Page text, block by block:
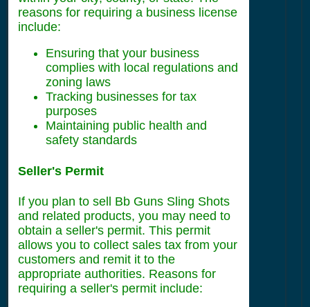
reasons for requiring a business license
include:
Ensuring that your business
complies with local regulations and
zoning laws
Tracking businesses for tax
purposes
Maintaining public health and
safety standards
Seller's Permit
If you plan to sell Bb Guns Sling Shots
and related products, you may need to
obtain a seller's permit. This permit
allows you to collect sales tax from your
customers and remit it to the
appropriate authorities. Reasons for
requiring a seller's permit include: